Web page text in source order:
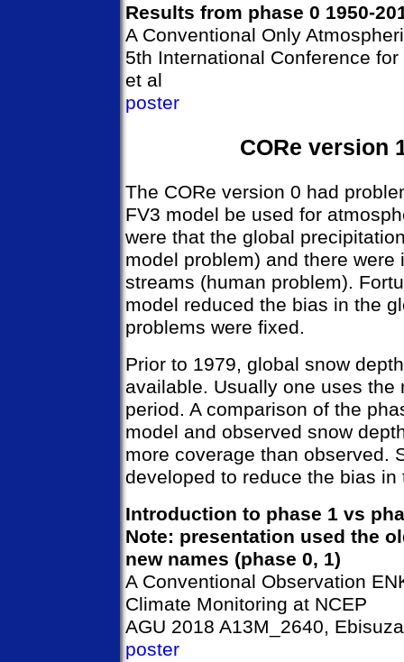
Results from phase 0 1950-
A Conventional Only
5th International Conference
et al
poster
CORe version
The CORe version 0 had
FV3 model be used for
were that the global
model problem) and there
streams (human problem).
model reduced the bias in the
problems were fixed.
Prior to 1979, global snow
available. Usually one uses
period. A comparison of the
model and observed snow
more coverage than observed.
developed to reduce the bias
Introduction to phase 1 vs
Note: presentation used the
new names (phase 0, 1)
A Conventional Observation
Climate Monitoring at NCEP
AGU 2018 A13M_2640,
poster